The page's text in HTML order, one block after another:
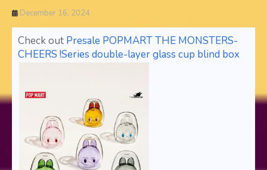
December 16, 2024
Check out Presale POPMART THE MONSTERS-
CHEERS !Series double-layer glass cup blind box